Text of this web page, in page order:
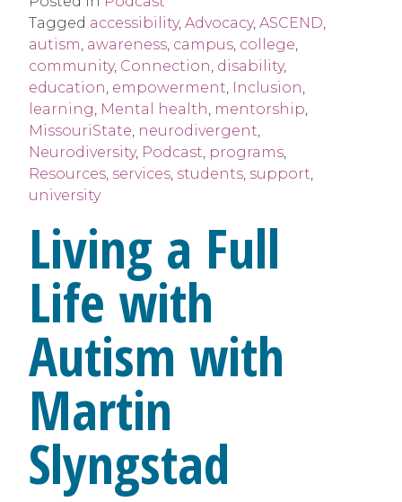
Tagged accessibility, Advocacy, ASCEND,
autism, awareness, campus, college,
community, Connection, disability,
education, empowerment, Inclusion,
learning, Mental health, mentorship,
MissouriState, neurodivergent,
Neurodiversity, Podcast, programs,
Resources, services, students, support,
university
Living a Full
Life with
Autism with
Martin
Slyngstad